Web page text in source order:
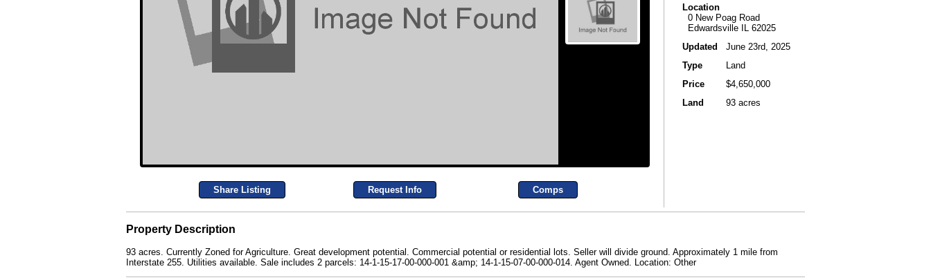
Share Listing Request Info Comps
Location
0 New Poag Road
Edwardsville IL 62025
Updated
June 23rd, 2025
Type
Land
Price
$4,650,000
Land
93 acres
Property Description
93 acres. Currently Zoned for Agriculture. Great development potential. Commercial potential or residential lots. Seller will divide ground. Approximately 1 mile from
Interstate 255. Utilities available. Sale includes 2 parcels: 14-1-15-17-00-000-001 &amp; 14-1-15-07-00-000-014. Agent Owned. Location: Other